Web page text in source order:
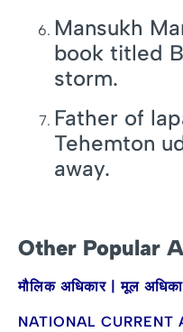
Mansukh
book titled
storm.
Father of
Tehemton
away.
Other Popular
मौलिक अधिकार | मूल
NATIONAL CURRENT